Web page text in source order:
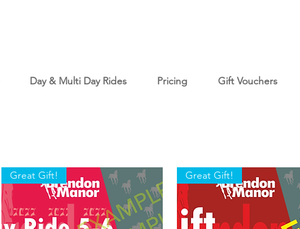
Day & Multi Day Rides Pricing Gift Vouchers
Great Gift! Great Gift!